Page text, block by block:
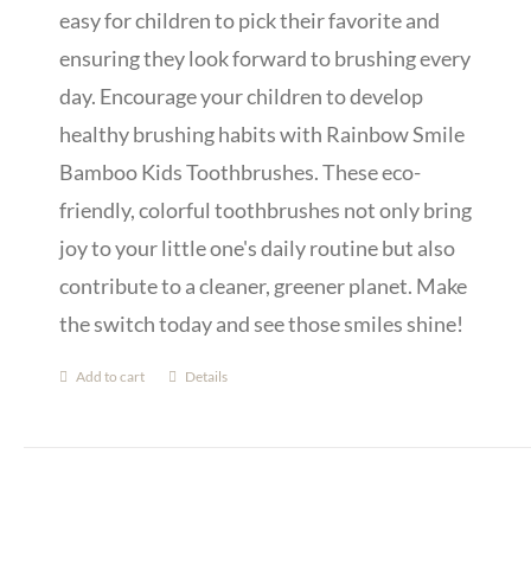
easy for children to pick their favorite and
ensuring they look forward to brushing every
day. Encourage your children to develop
healthy brushing habits with Rainbow Smile
Bamboo Kids Toothbrushes. These eco-
friendly, colorful toothbrushes not only bring
joy to your little one's daily routine but also
contribute to a cleaner, greener planet. Make
the switch today and see those smiles shine!
Add to cart Details